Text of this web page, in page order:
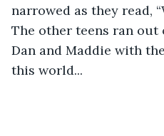
narrowed as they read,
The other teens ran
Dan and Maddie with
this world...